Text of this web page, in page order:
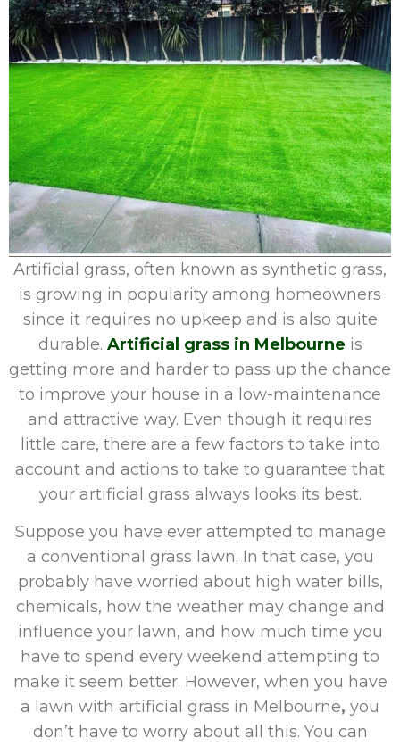
Artificial grass, often known as synthetic grass,
is growing in popularity among homeowners
since it requires no upkeep and is also quite
durable. Artificial grass in Melbourne is
getting more and harder to pass up the chance
to improve your house in a low-maintenance
and attractive way. Even though it requires
little care, there are a few factors to take into
account and actions to take to guarantee that
your artificial grass always looks its best.
Suppose you have ever attempted to manage
a conventional grass lawn. In that case, you
probably have worried about high water bills,
chemicals, how the weather may change and
influence your lawn, and how much time you
have to spend every weekend attempting to
make it seem better. However, when you have
a lawn with artificial grass in Melbourne, you
don’t have to worry about all this. You can